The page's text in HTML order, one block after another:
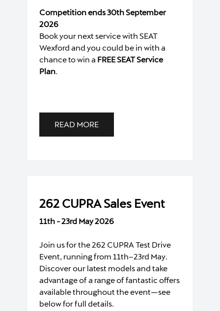
Competition ends 30th September
2026
Book your next service with SEAT
Wexford and you could be in with a
chance to win a FREE SEAT Service
Plan
READ MORE
262 CUPRA Sales Event
11th - 23rd May 2026
Join us for the 262 CUPRA Test Drive
Event, running from 11th–23rd May.
Discover our latest models and take
advantage of a range of fantastic offers
available throughout the event—see
below for full details.